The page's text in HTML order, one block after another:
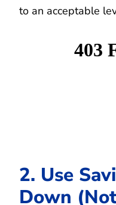
to an acceptable
2. Use
Down